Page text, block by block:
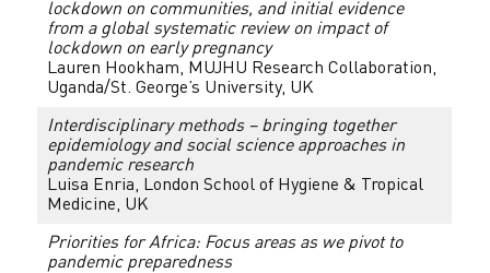
lockdown on communities, and initial evidence
from a global systematic review on impact of
lockdown on early pregnancy
Lauren Hookham, MUJHU Research Collaboration,
Uganda/St. George’s University, UK
Interdisciplinary methods – bringing together
epidemiology and social science approaches in
pandemic research
Luisa Enria, London School of Hygiene & Tropical
Medicine, UK
Priorities for Africa: Focus areas as we pivot to
pandemic preparedness